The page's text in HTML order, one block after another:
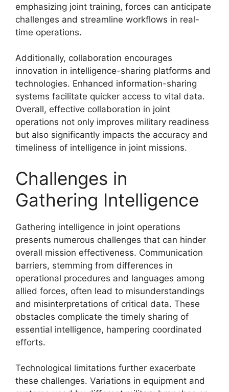
emphasizing joint training, forces can anticipate
challenges and streamline workflows in real-
time operations.
Additionally, collaboration encourages
innovation in intelligence-sharing platforms and
technologies. Enhanced information-sharing
systems facilitate quicker access to vital data.
Overall, effective collaboration in joint
operations not only improves military readiness
but also significantly impacts the accuracy and
timeliness of intelligence in joint missions.
Challenges in
Gathering Intelligence
Gathering intelligence in joint operations
presents numerous challenges that can hinder
overall mission effectiveness. Communication
barriers, stemming from differences in
operational procedures and languages among
allied forces, often lead to misunderstandings
and misinterpretations of critical data. These
obstacles complicate the timely sharing of
essential intelligence, hampering coordinated
efforts.
Technological limitations further exacerbate
these challenges. Variations in equipment and